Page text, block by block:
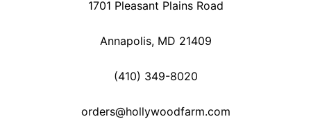
1701 Pleasant Plains Road
Annapolis, MD 21409
(410) 349-8020
orders@hollywoodfarm.com